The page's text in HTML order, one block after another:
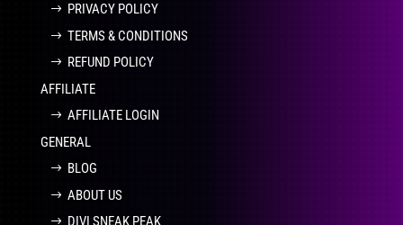
PRIVACY POLICY
TERMS & CONDITIONS
REFUND POLICY
AFFILIATE
AFFILIATE LOGIN
GENERAL
BLOG
ABOUT US
DIVI SNEAK PEAK